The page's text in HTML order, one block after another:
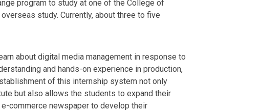
program to study at one of the College of
study. Currently, about three to five
about digital media management in response to
and hands-on experience in production,
of this internship system not only
but also allows the students to expand their
commerce newspaper to develop their